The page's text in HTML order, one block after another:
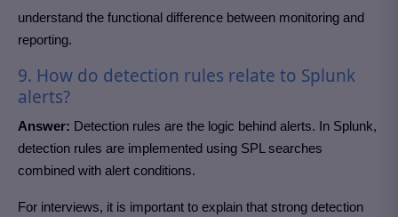
understand the functional difference between monitoring and
reporting.
9. How do detection rules relate to Splunk
alerts?
Answer: Detection rules are the logic behind alerts. In Splunk,
detection rules are implemented using SPL searches
combined with alert conditions.
For interviews, it is important to explain that strong detection